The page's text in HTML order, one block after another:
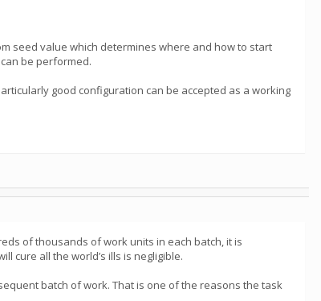
seed value which determines where and how to start
be performed.
good configuration can be accepted as a working
of thousands of work units in each batch, it is
cure all the world’s ills is negligible.
batch of work. That is one of the reasons the task